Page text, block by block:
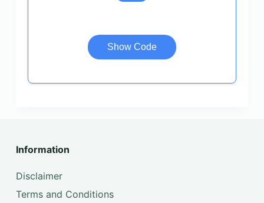
Show Code
Information
Disclaimer
Terms and Conditions